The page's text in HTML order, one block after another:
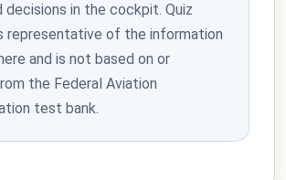
decisions in the cockpit. Quiz
representative of the information
and is not based on or
the Federal Aviation
test bank.